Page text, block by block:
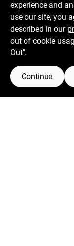
experience and
use our site, you
described in our
out of cookie
Out".
Continue